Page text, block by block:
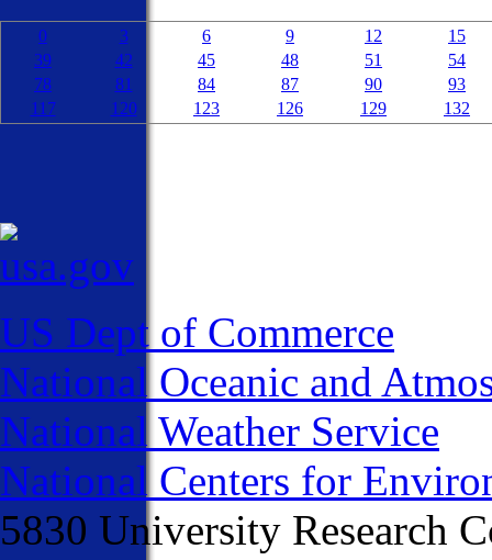
0 3 6 9 12
15
39
42 45 48 51
54
78
81 84 87 90
93
117
120 123 126 129 132
US Dept of Commerce
National Oceanic and
National Weather Service
National Centers for
5830 University Research